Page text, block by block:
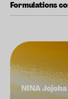
Formulations
NINA